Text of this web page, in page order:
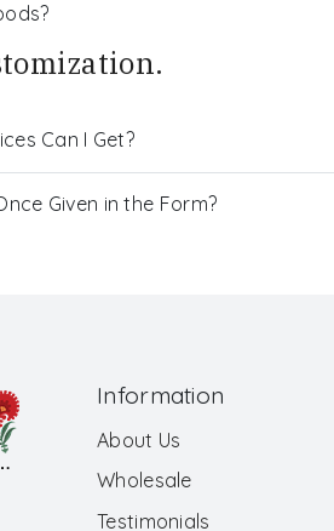
Can I Get?
Given in the Form?
Information
About Us
Wholesale
Testimonials